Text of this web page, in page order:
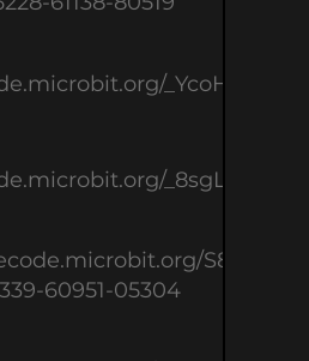
_YcoHiT83e3cL
_8sgL1J2JFF48
S81395-
60951-05304